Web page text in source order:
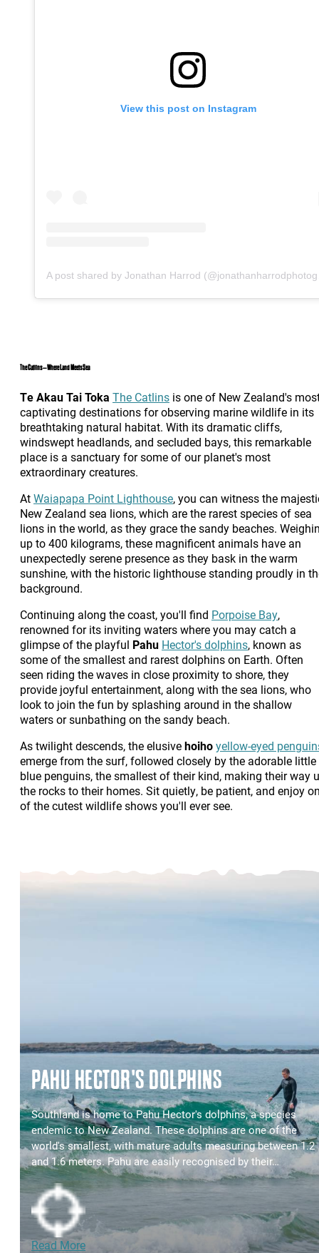
View this post on Instagram
The Catlins – Where Land Meets Sea
Te Akau Tai Toka The Catlins is one of New Zealand's
captivating destinations for observing marine wildlife in its
breathtaking natural habitat. With its dramatic cliffs,
windswept headlands, and secluded bays, this remarkable
place is a sanctuary for some of our planet's most
extraordinary creatures.
AtWaiapapa Point Lighthouse, you can witness the
New Zealand sea lions, which are the rarest species of sea
lions in the world, as they grace the sandy beaches.
up to 400 kilograms, these magnificent animals have an
unexpectedly serene presence as they bask in the warm
sunshine, with the historic lighthouse standing proudly in
background.
Continuing along the coast, you'll find Porpoise Bay,
renowned for its inviting waters where you may catch a
glimpse of the playful Pahu Hector's dolphins, known as
some of the smallest and rarest dolphins on Earth. Often
seen riding the waves in close proximity to shore, they
provide joyful entertainment, along with the sea lions, who
look to join the fun by splashing around in the shallow
waters or sunbathing on the sandy beach.
As twilight descends, the elusivehoihoyellow-eyed
emerge from the surf, followed closely by the adorable little
blue penguins, the smallest of their kind, making their way
the rocks to their homes. Sit quietly, be patient, and enjoy
of the cutest wildlife shows you'll ever see.
PAHU HECTOR'S DOLPHINS
Southland is home to Pahu Hector's dolphins, a species
endemic to New Zealand. These dolphins are one of the
world's smallest, with mature adults measuring between 1.2
and 1.6 meters. Pahu are easily recognised by their…
Read More